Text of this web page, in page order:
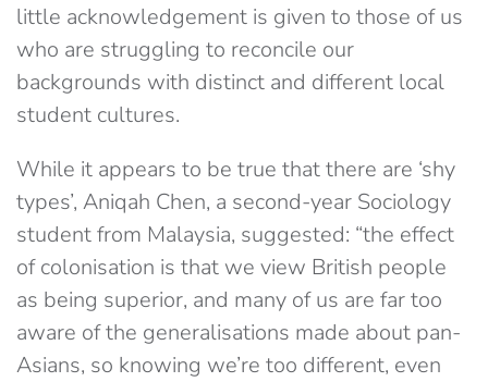
little acknowledgement is given to those of us
who are struggling to reconcile our
backgrounds with distinct and different local
student cultures.
While it appears to be true that there are ‘shy
types’, Aniqah Chen, a second-year Sociology
student from Malaysia, suggested: “the effect
of colonisation is that we view British people
as being superior, and many of us are far too
aware of the generalisations made about pan-
Asians, so knowing we’re too different, even